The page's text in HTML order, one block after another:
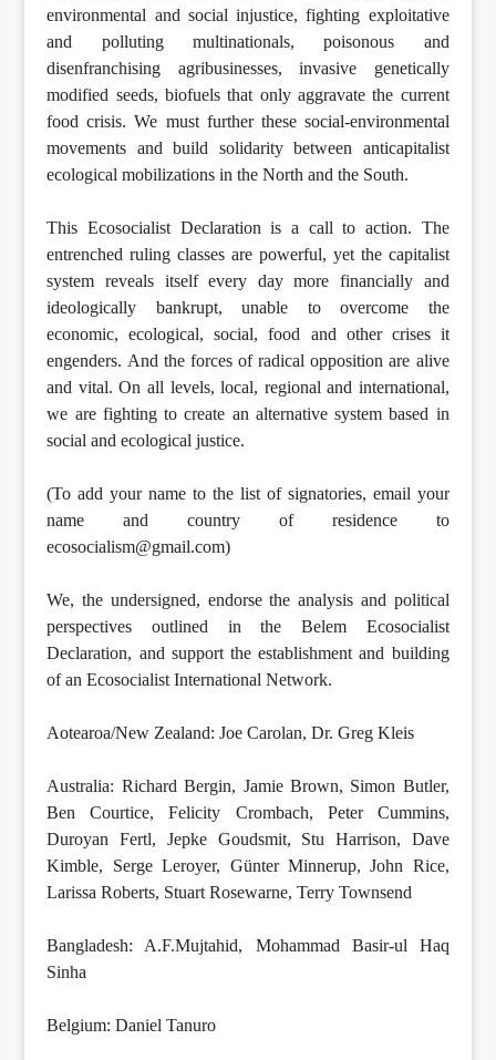
environmental and social injustice, fighting exploitative
and polluting multinationals, poisonous and
disenfranchising agribusinesses, invasive genetically
modified seeds, biofuels that only aggravate the current
food crisis. We must further these social-environmental
movements and build solidarity between anticapitalist
ecological mobilizations in the North and the South.
This Ecosocialist Declaration is a call to action. The
entrenched ruling classes are powerful, yet the capitalist
system reveals itself every day more financially and
ideologically bankrupt, unable to overcome the
economic, ecological, social, food and other crises it
engenders. And the forces of radical opposition are alive
and vital. On all levels, local, regional and international,
we are fighting to create an alternative system based in
social and ecological justice.
(To add your name to the list of signatories, email your
name and country of residence to
ecosocialism@gmail.com)
We, the undersigned, endorse the analysis and political
perspectives outlined in the Belem Ecosocialist
Declaration, and support the establishment and building
of an Ecosocialist International Network.
Aotearoa/New Zealand: Joe Carolan, Dr. Greg Kleis
Australia: Richard Bergin, Jamie Brown, Simon Butler,
Ben Courtice, Felicity Crombach, Peter Cummins,
Duroyan Fertl, Jepke Goudsmit, Stu Harrison, Dave
Kimble, Serge Leroyer, Günter Minnerup, John Rice,
Larissa Roberts, Stuart Rosewarne, Terry Townsend
Bangladesh: A.F.Mujtahid, Mohammad Basir-ul Haq
Sinha
Belgium: Daniel Tanuro